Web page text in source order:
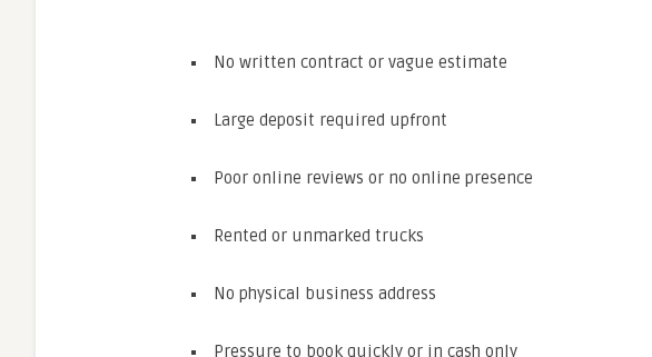
No written contract or vague estimate
Large deposit required upfront
Poor online reviews or no online presence
Rented or unmarked trucks
No physical business address
Pressure to book quickly or in cash only